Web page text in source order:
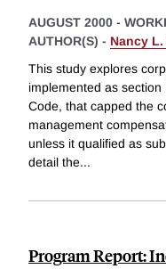
AUGUST 2000 -
AUTHOR(S) - Nancy
This study explores
implemented as
Code, that capped the
management
unless it qualified as
detail the...
Program Report: